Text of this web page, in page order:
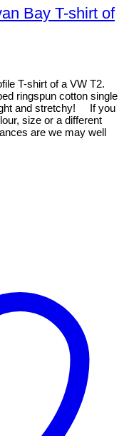
Bay T-shirt of
T-shirt of a VW T2.
ringspun cotton single
and stretchy! If you
size or a different
are we may well